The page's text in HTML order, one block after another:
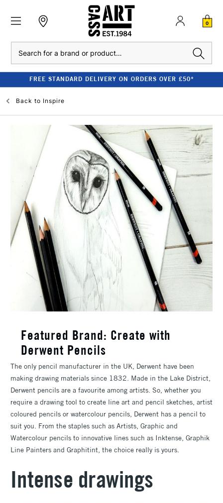
0
FREE STANDARD DELIVERY ON ORDERS OVER £50*
Back to Inspire
Featured Brand: Create with
Derwent Pencils
The only pencil manufacturer in the UK, Derwent have been
making drawing materials since 1832. Made in the Lake District,
Derwent pencils are a favourite among artists. So, whether you
require a drawing tool to create line art and pencil sketches, artist
coloured pencils or watercolour pencils, Derwent has a pencil to
suit you. From the staples such as Artists, Graphic and
Watercolour pencils to innovative lines such as Inktense, Graphik
Line Painters and Graphitint, the choice really is yours.
Intense drawings